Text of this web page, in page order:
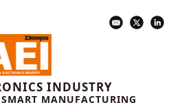
INDUSTRY
MANUFACTURING